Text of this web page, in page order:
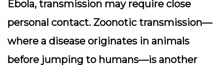
Ebola, transmission may require close
personal contact. Zoonotic transmission—
where a disease originates in animals
before jumping to humans—is another